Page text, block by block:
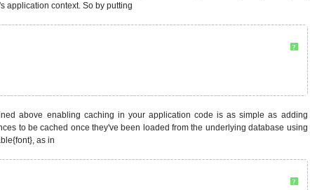
application context. So by putting
?
above enabling caching in your application code is as simple as adding
to be cached once they've been loaded from the underlying database using
as in
?